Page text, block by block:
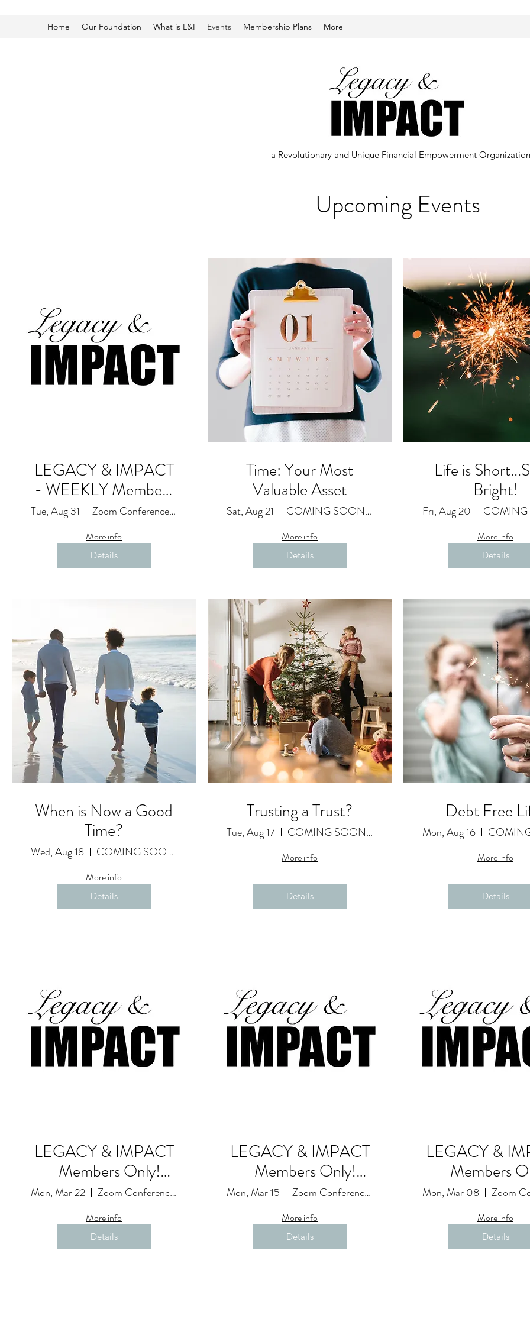
Home Our Foundation What is L&I Events Membership Plans More
a Revolutionary and Unique Financial Empowerment Organization
Upcoming Events
LEGACY & IMPACT
- WEEKLY Members
Only! Goals and
Accountability Session
Tue, Aug 31 Zoom Conference Event: Due to Restrictions
More info
Details
Time: Your Most
Valuable Asset
Sat, Aug 21 COMING SOON as a Featured Video
More info
Details
Life is
Bright!
Fri, Aug 20
More info
Details
When is Now a Good
Time?
Wed, Aug 18 COMING SOON as a Featured Video
More info
Details
Trusting a Trust?
Tue, Aug 17 COMING SOON as a Featured Video
More info
Details
Debt Free
Mon, Aug 16
More info
Details
LEGACY & IMPACT
- Members Only!
Goals and
Accountability Session
(23)
Mon, Mar 22 Zoom Conference Event: Due to Restrictions
More info
Details
LEGACY & IMPACT
- Members Only!
Goals and
Accountability Session
(22)
Mon, Mar 15 Zoom Conference Event: Due to Restrictions
More info
Details
LEGACY &
- Members
Goals and
Accountability
(21)
Mon, Mar 08
More info
Details